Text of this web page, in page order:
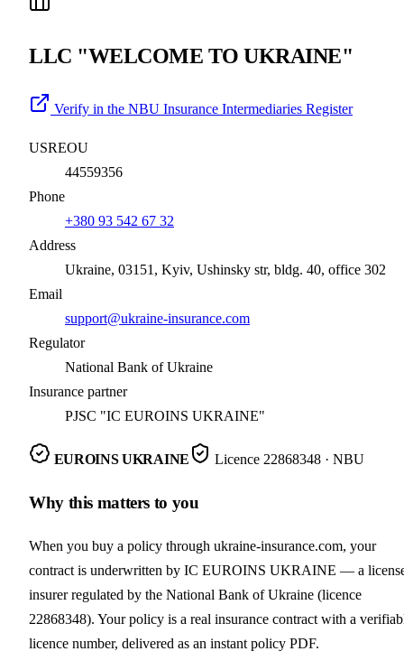
LLC "WELCOME TO UKRAINE"
Verify in the NBU Insurance Intermediaries Register
USREOU
44559356
Phone
+380 93 542 67 32
Address
Ukraine, 03151, Kyiv, Ushinsky str, bldg. 40, office 302
Email
support@ukraine-insurance.com
Regulator
National Bank of Ukraine
Insurance partner
PJSC "IC EUROINS UKRAINE"
EUROINS UKRAINE Licence 22868348· NBU
Why this matters to you
When you buy a policy through ukraine-insurance.com, your
contract is underwritten by IC EUROINS UKRAINE — a
insurer regulated by the National Bank of Ukraine (licence
22868348). Your policy is a real insurance contract with a
licence number, delivered as an instant policy PDF.